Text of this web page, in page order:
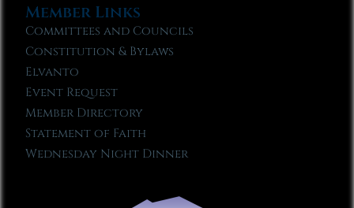
Member Links
Committees and Councils
Constitution & Bylaws
Elvanto
Event Request
Member Directory
Statement of Faith
Wednesday Night Dinner